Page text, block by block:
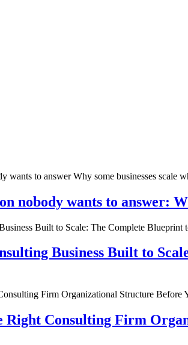
nobody wants to answer:
Business Built to
Right Consulting Firm